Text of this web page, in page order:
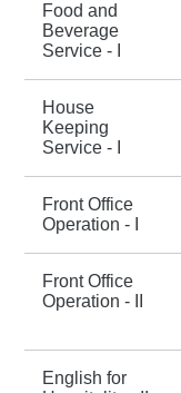
Food and
Beverage
Service - I
House
Keeping
Service - I
Front Office
Operation - I
Front Office
Operation - II
English for